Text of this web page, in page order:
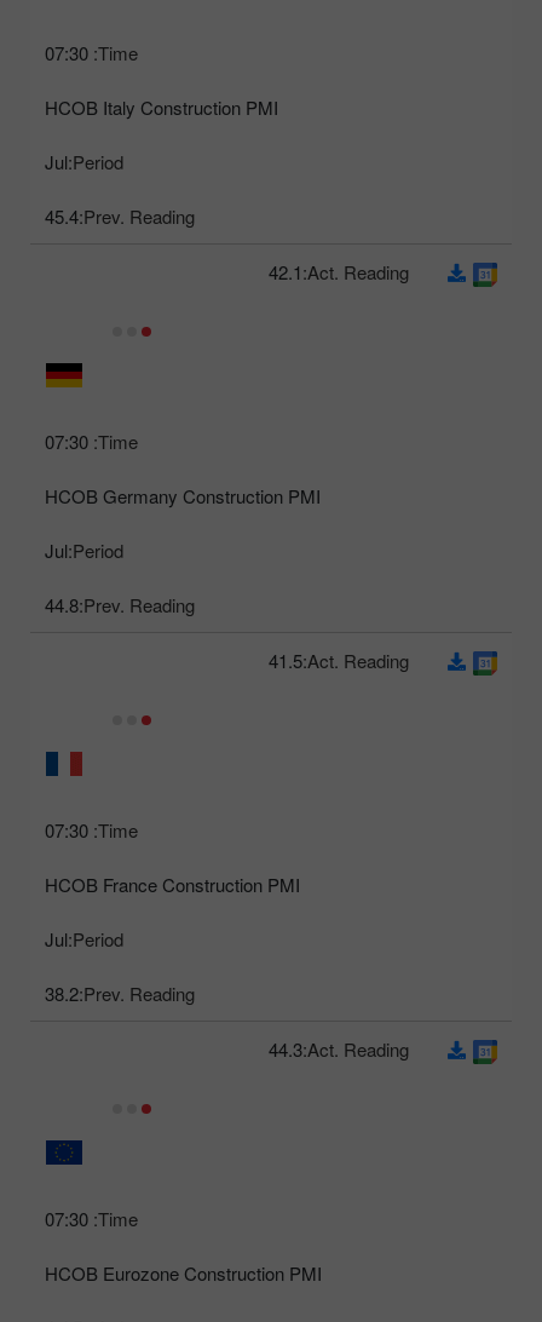
Time:
07:30
HCOB Italy Construction PMI
Period:
Jul
Prev. Reading:
45.4
Time:
07:30
HCOB Germany Construction PMI
Period:
Jul
Prev. Reading:
44.8
Act. Reading:
42.1
Time:
07:30
HCOB France Construction PMI
Period:
Jul
Prev. Reading:
38.2
Act. Reading:
41.5
Time:
07:30
HCOB Eurozone Construction PMI
Act. Reading:
44.3